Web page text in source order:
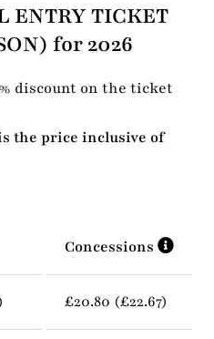
ENTRY TICKET
for 2026
discount on the ticket
the price inclusive of
Concessions
£20.80 (£22.67)